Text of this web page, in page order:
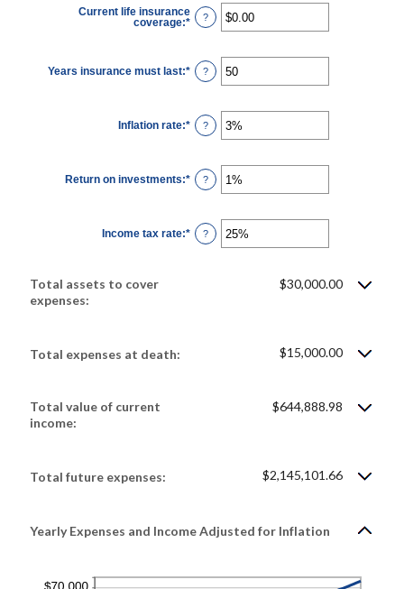
Current life insurance
coverage:* Enter
between
$0.00
and
$10,000,000.00
?
Years insurance must last:* Enter
an
and
50
?
Inflation rate:* Enter
an
0%
and
20%
?
Return on investments:* Enter
an
0%
and
20%
?
Income tax rate:* Enter
an
?
Total assets to cover
expenses:
$30,000.00
Total expenses at death: $15,000.00
Total value of current
income:
$644,888.98
Total future expenses: $2,145,101.66
Yearly Expenses and Income Adjusted for Inflation